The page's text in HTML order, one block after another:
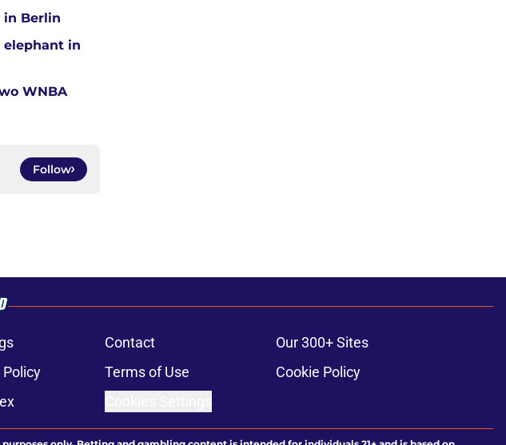
in Berlin
elephant in
WNBA
Follow
Contact
Our 300+ Sites
Policy Terms of Use
Cookie Policy